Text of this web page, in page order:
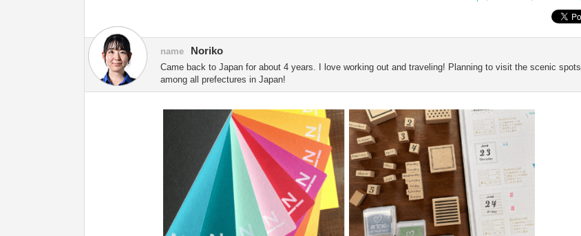
name Noriko
Came back to Japan for about 4 years. I love working out and traveling! Planning to visit the scenic spots
among all prefectures in Japan!